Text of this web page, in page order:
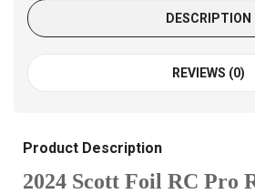
DESCRIPTION
REVIEWS (0)
Product Description
2024 Scott Foil RC Pro